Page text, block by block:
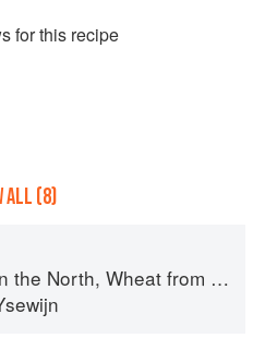
s for this recipe
ALL (8)
from the South: The history of British Baking, savoury and sweet